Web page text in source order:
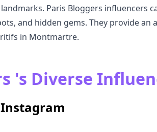
Paris Bloggers influencers
and hidden gems. They provide
in Montmartre.
's Diverse